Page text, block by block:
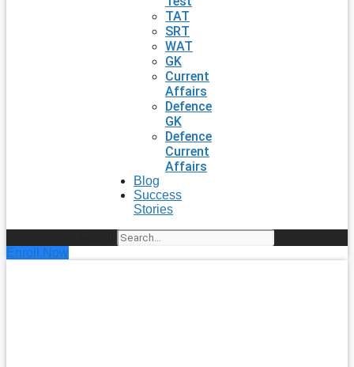
TAT
SRT
WAT
GK
Current
Affairs
Defence
GK
Defence
Current
Affairs
Blog
Success
Stories
Enroll Now